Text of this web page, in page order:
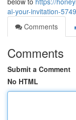
ai-your-invitation-
Comments
Comments
Submit a Comment
No HTML